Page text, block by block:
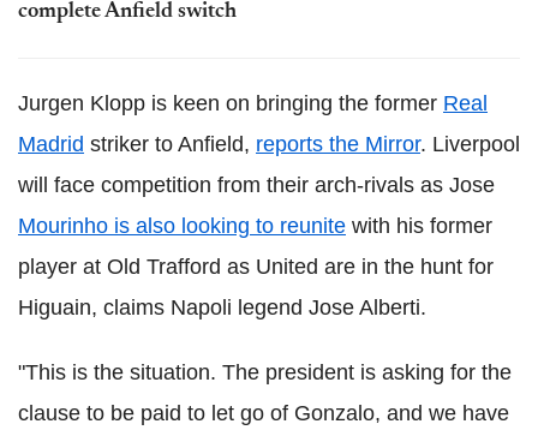
complete Anfield switch
Jurgen Klopp is keen on bringing the former Real
Madrid striker to Anfield, reports the Mirror. Liverpool
will face competition from their arch-rivals as Jose
Mourinho is also looking to reunite with his former
player at Old Trafford as United are in the hunt for
Higuain, claims Napoli legend Jose Alberti.
"This is the situation. The president is asking for the
clause to be paid to let go of Gonzalo, and we have